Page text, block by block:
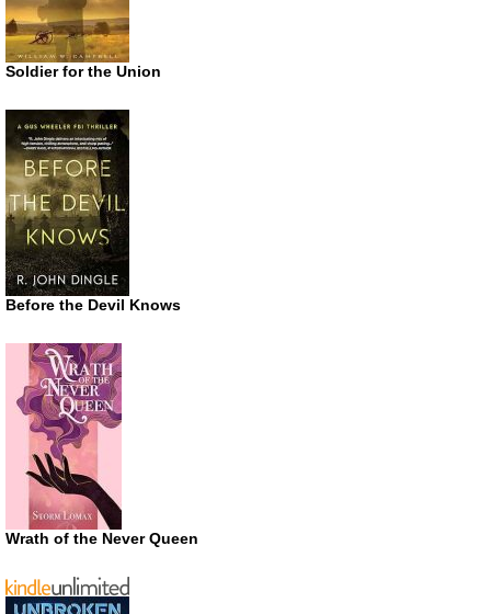
Soldier for the Union
Before the Devil Knows
Wrath of the Never Queen